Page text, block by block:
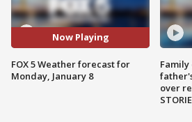
Now Playing
FOX 5 Weather forecast for
Monday, January 8
over